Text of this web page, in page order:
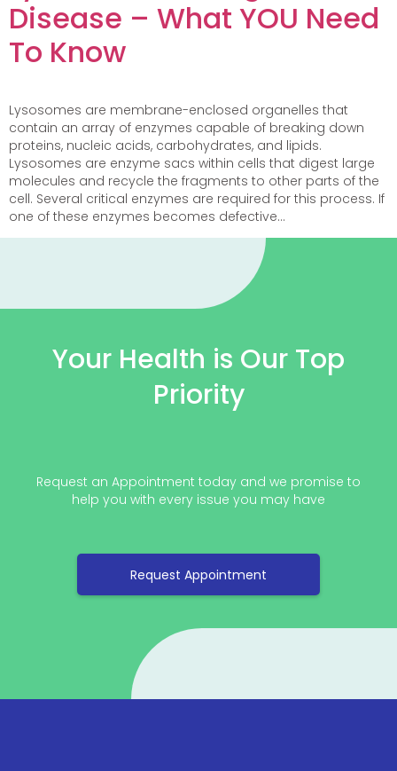
Disease – What YOU Need
To Know
Lysosomes are membrane-enclosed organelles that
contain an array of enzymes capable of breaking down
proteins, nucleic acids, carbohydrates, and lipids.
Lysosomes are enzyme sacs within cells that digest large
molecules and recycle the fragments to other parts of the
cell. Several critical enzymes are required for this process. If
one of these enzymes becomes defective…
Your Health is Our Top
Priority
Request an Appointment today and we promise to
help you with every issue you may have
Request Appointment